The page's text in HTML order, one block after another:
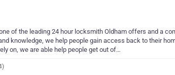
of the leading 24 hour locksmith Oldham offers and a
knowledge, we help people gain access back to their
on, we are able help people get out of…